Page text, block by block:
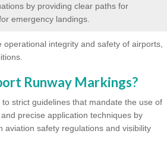
by providing clear paths for
emergency landings.
integrity and safety of airports,
Runway Markings?
strict guidelines that mandate the use of
precise application techniques by
safety regulations and visibility